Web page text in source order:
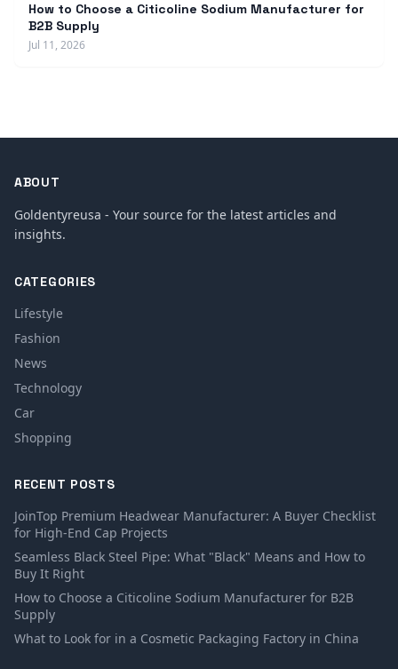
How to Choose a Citicoline Sodium Manufacturer for
B2B Supply
Jul 11, 2026
ABOUT
Goldentyreusa - Your source for the latest articles and
insights.
CATEGORIES
Lifestyle
Fashion
News
Technology
Car
Shopping
RECENT POSTS
JoinTop Premium Headwear Manufacturer: A Buyer Checklist
for High-End Cap Projects
Seamless Black Steel Pipe: What "Black" Means and How to
Buy It Right
How to Choose a Citicoline Sodium Manufacturer for B2B
Supply
What to Look for in a Cosmetic Packaging Factory in China